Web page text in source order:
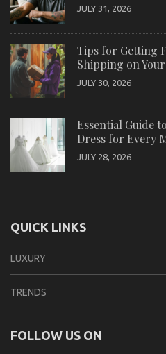
JULY 31, 2026
Tips for Getting
Shipping on
JULY 30, 2026
Essential Guide
Dress for Every
JULY 28, 2026
QUICK LINKS
LUXURY
TRENDS
FOLLOW US ON